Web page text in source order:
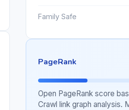
Family Safe
PageRank
Open PageRank score
Crawl link graph analysis.